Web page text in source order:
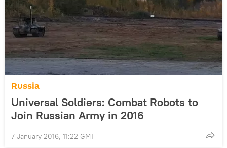
Russia
Universal Soldiers: Combat Robots to
Join Russian Army in 2016
7 January 2016, 11:22 GMT